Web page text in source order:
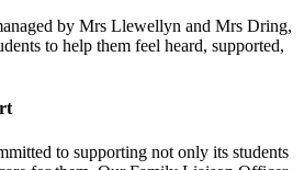
by Mrs Llewellyn and Mrs Dring,
to help them feel heard, supported,
to supporting not only its students